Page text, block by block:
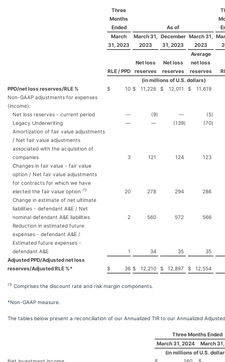
Three
Months
Ended
As of
March
31, 2023
March 31,
2023
December
31, 2023
March 31,
2023
RLE / PPD
Net loss
reserves
Net loss
reserves
Average
net loss
reserves
(in millions of U.S. dollars)
PPD/net loss reserves/RLE %
$ 10 $ 11,226 $ 12,011 $
11,619
Non-GAAP adjustments for expenses
(income):
Net loss reserves - current period
— (9) — (5)
Legacy Underwriting
— — (139) (70)
Amortization of fair value adjustments
/ Net fair value adjustments
associated with the acquisition of
companies
3 121 124
123
Changes in fair value - fair value
option / Net fair value adjustments
for contracts for which we have
elected the fair value option (1) 20 278 294
286
Change in estimate of net ultimate
liabilities - defendant A&E / Net
nominal defendant A&E liabilities
2 560 572
566
Reduction in estimated future
expenses - defendant A&E /
Estimated future expenses -
defendant A&E
1 34 35
35
Adjusted PPD/Adjusted net loss
reserves/Adjusted RLE %*
$ 36 $ 12,210 $ 12,897 $ 12,554
(1) Comprises the discount rate and risk margin components.
*Non-GAAP measure.
The tables below present a reconciliation of our Annualized TIR to our Annualized
Three Months Ended
March 31, 2024
March
(in millions of U.S.